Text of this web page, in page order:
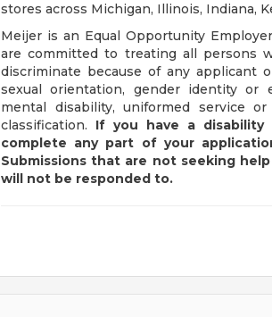
stores across Michigan, Illinois, Indiana,
Meijer is an Equal Opportunity
are committed to treating all persons
discriminate because of any applicant
sexual orientation, gender identity or
mental disability, uniformed service
classification. If you have a disability
complete any part of your
Submissions that are not seeking
will not be responded to.